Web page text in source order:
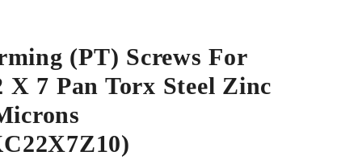
(PT) Screws For
X 7 Pan Torx Steel Zinc